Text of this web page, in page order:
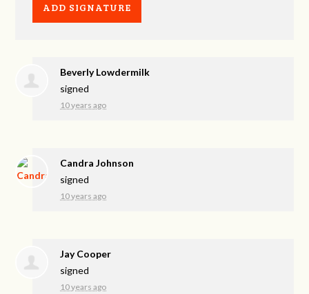
Beverly Lowdermilk
signed
10 years ago
Candra Johnson
signed
10 years ago
Jay Cooper
signed
10 years ago